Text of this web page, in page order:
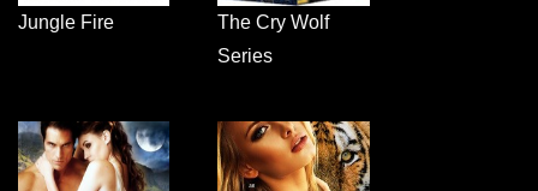
Jungle Fire
The Cry Wolf
Series